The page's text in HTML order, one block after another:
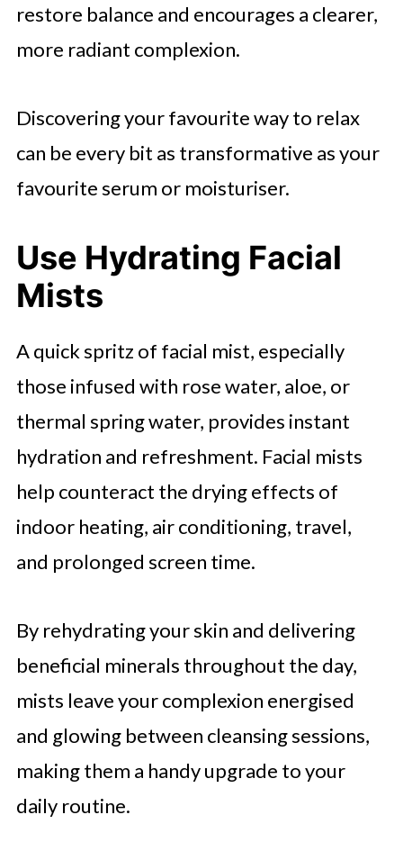
restore balance and encourages a clearer,
more radiant complexion.
Discovering your favourite way to relax
can be every bit as transformative as your
favourite serum or moisturiser.
Use Hydrating Facial
Mists
A quick spritz of facial mist, especially
those infused with rose water, aloe, or
thermal spring water, provides instant
hydration and refreshment. Facial mists
help counteract the drying effects of
indoor heating, air conditioning, travel,
and prolonged screen time.
By rehydrating your skin and delivering
beneficial minerals throughout the day,
mists leave your complexion energised
and glowing between cleansing sessions,
making them a handy upgrade to your
daily routine.